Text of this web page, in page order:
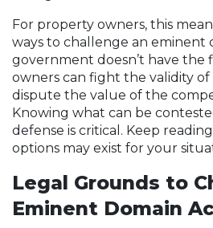
For property owners, this
ways to challenge an eminent
government doesn’t have the
owners can fight the validity
dispute the value of the
Knowing what can be
defense is critical. Keep
options may exist for your
Legal Grounds to
Eminent Domain